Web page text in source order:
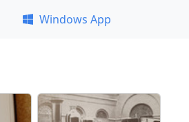
Windows App